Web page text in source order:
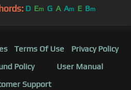
D Em G A Am E Bm
Terms Of Use
Privacy Policy
Policy
User Manual
Support